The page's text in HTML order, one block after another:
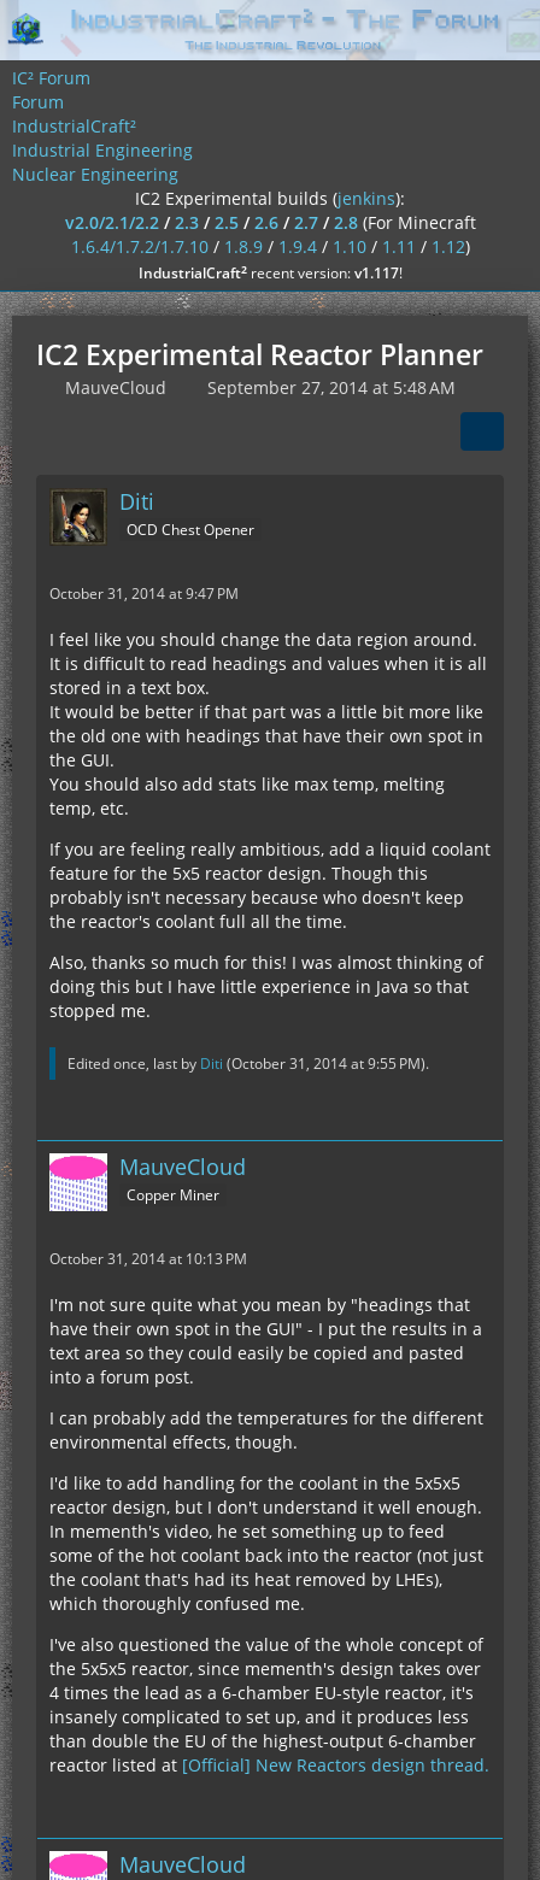
IC² Forum
Forum
IndustrialCraft²
Industrial Engineering
Nuclear Engineering
IC2 Experimental builds (jenkins):
v2.0/2.1/2.2/2.3/2.5/2.6/2.7/2.8 (For Minecraft
1.6.4/1.7.2/1.7.10/ 1.8.9/ 1.9.4/ 1.10/ 1.11 / 1.12)
IndustrialCraft²recent version:v1.117!
IC2 Experimental Reactor Planner
MauveCloud September 27, 2014 at 5:48 AM
Diti
OCD Chest Opener
October 31, 2014 at 9:47 PM
I feel like you should change the data region around.
It is difficult to read headings and values when it is all
stored in a text box.
It would be better if that part was a little bit more like
the old one with headings that have their own spot in
the GUI.
You should also add stats like max temp, melting
temp, etc.
If you are feeling really ambitious, add a liquid coolant
feature for the 5x5 reactor design. Though this
probably isn't necessary because who doesn't keep
the reactor's coolant full all the time.
Also, thanks so much for this! I was almost thinking of
doing this but I have little experience in Java so that
stopped me.
Edited once, last by Diti (October 31, 2014 at 9:55 PM).
MauveCloud
Copper Miner
October 31, 2014 at 10:13 PM
I'm not sure quite what you mean by "headings that
have their own spot in the GUI" - I put the results in a
text area so they could easily be copied and pasted
into a forum post.
I can probably add the temperatures for the different
environmental effects, though.
I'd like to add handling for the coolant in the 5x5x5
reactor design, but I don't understand it well enough.
In mementh's video, he set something up to feed
some of the hot coolant back into the reactor (not just
the coolant that's had its heat removed by LHEs),
which thoroughly confused me.
I've also questioned the value of the whole concept of
the 5x5x5 reactor, since mementh's design takes over
4 times the lead as a 6-chamber EU-style reactor, it's
insanely complicated to set up, and it produces less
than double the EU of the highest-output 6-chamber
reactor listed at [Official] New Reactors design thread.
MauveCloud